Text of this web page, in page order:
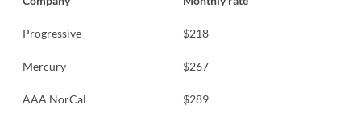
Progressive $218
Mercury $267
AAA NorCal $289